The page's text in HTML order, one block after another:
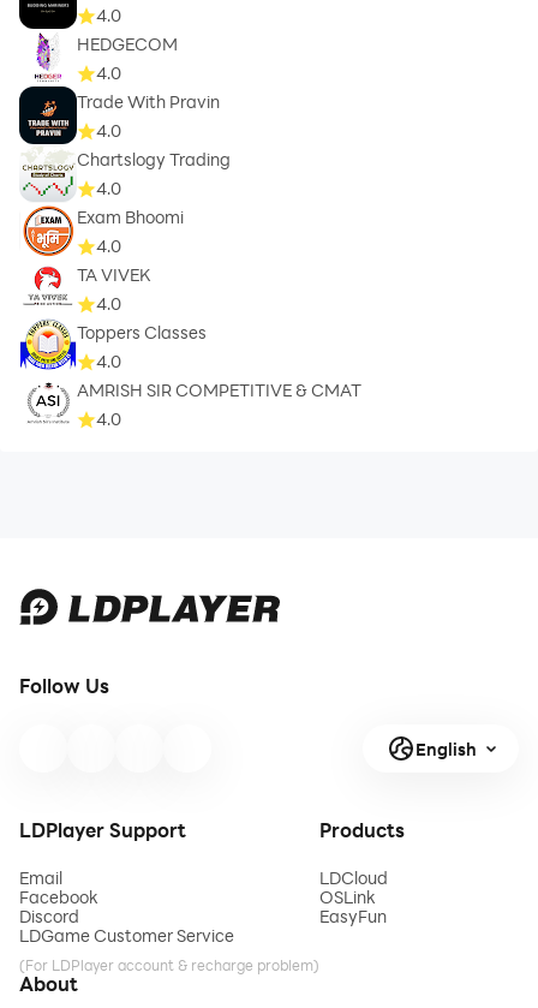
4.0
HEDGECOM
4.0
Trade With Pravin
4.0
Chartslogy Trading
4.0
Exam Bhoomi
4.0
TA VIVEK
4.0
Toppers Classes
4.0
AMRISH SIR COMPETITIVE & CMAT
4.0
Follow Us
English
LDPlayer Support
Email
Facebook
Discord
LDGame Customer Service
(For LDPlayer account & recharge problem)
Products
LDCloud
OSLink
EasyFun
About